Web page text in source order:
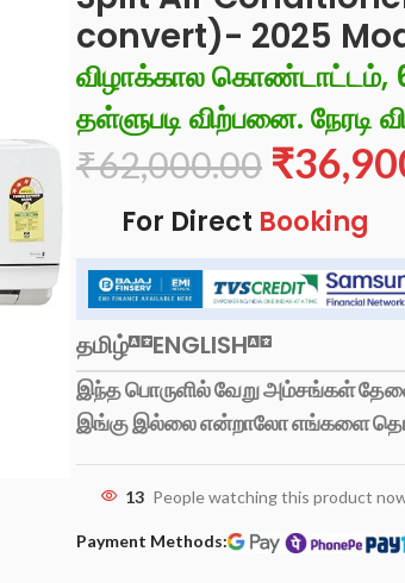
convert)- 2025
விழாக்கால கொண்டாட்டம்,
தள்ளுபடி விற்பனை. நேரடி
₹62,000.00 ₹
For Direct Booking
தமிழ் ENGLISH
இந்த பொருளில் வேறு அம்சங்கள்
இங்கு இல்லை என்றாலோ எங்களை
13 People watching this product
Payment Methods: